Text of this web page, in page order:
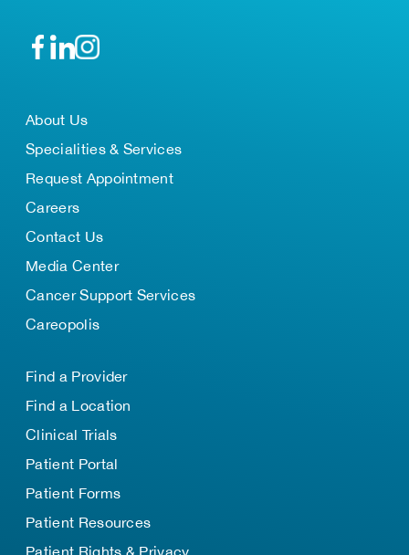
About Us
Specialities & Services
Request Appointment
Careers
Contact Us
Media Center
Cancer Support Services
Careopolis
Find a Provider
Find a Location
Clinical Trials
Patient Portal
Patient Forms
Patient Resources
Patient Rights & Privacy